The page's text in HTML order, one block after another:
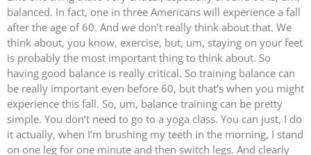
balanced. In fact, one in three Americans will experience a fall
after the age of 60. And we don’t really think about that. We
think about, you know, exercise, but, um, staying on your feet
is probably the most important thing to think about. So
having good balance is really critical. So training balance can
be really important even before 60, but that’s when you might
experience this fall. So, um, balance training can be pretty
simple. You don’t need to go to a yoga class. You can just, I do
it actually, when I’m brushing my teeth in the morning, I stand
on one leg for one minute and then switch legs. And clearly